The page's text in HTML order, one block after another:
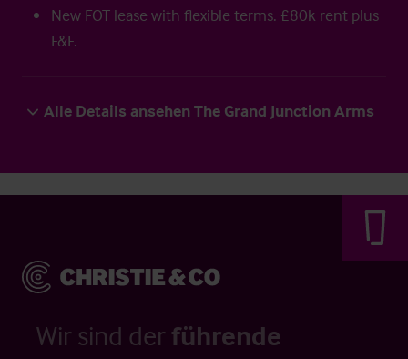
New FOT lease with flexible terms. £80k rent plus
F&F.
Alle Details ansehen The Grand Junction Arms
Wir sind der führende